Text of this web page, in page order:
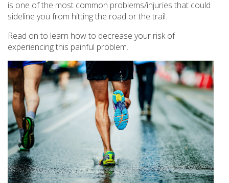
is one of the most common problems/injuries that could
sideline you from hitting the road or the trail.
Read on to learn how to decrease your risk of
experiencing this painful problem.